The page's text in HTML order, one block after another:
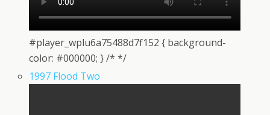
#player_wplu6a75488d7f152 { background-
color: #000000; } /* */
1997 Flood Two